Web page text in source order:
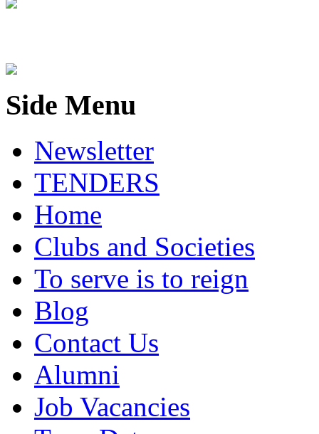
Side Menu
Newsletter
TENDERS
Home
Clubs and Societies
To serve is to reign
Blog
Contact Us
Alumni
Job Vacancies